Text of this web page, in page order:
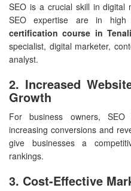
SEO is a crucial skill in digital
SEO expertise are in high
certification course in Tenali
specialist, digital marketer,
analyst.
2. Increased
Growth
For business owners, SEO
increasing conversions and
give businesses a
rankings.
3. Cost-Effective